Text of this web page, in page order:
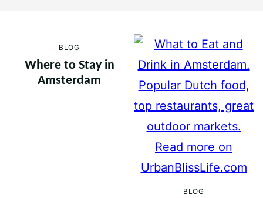
BLOG
Where to Stay in
Amsterdam
BLOG